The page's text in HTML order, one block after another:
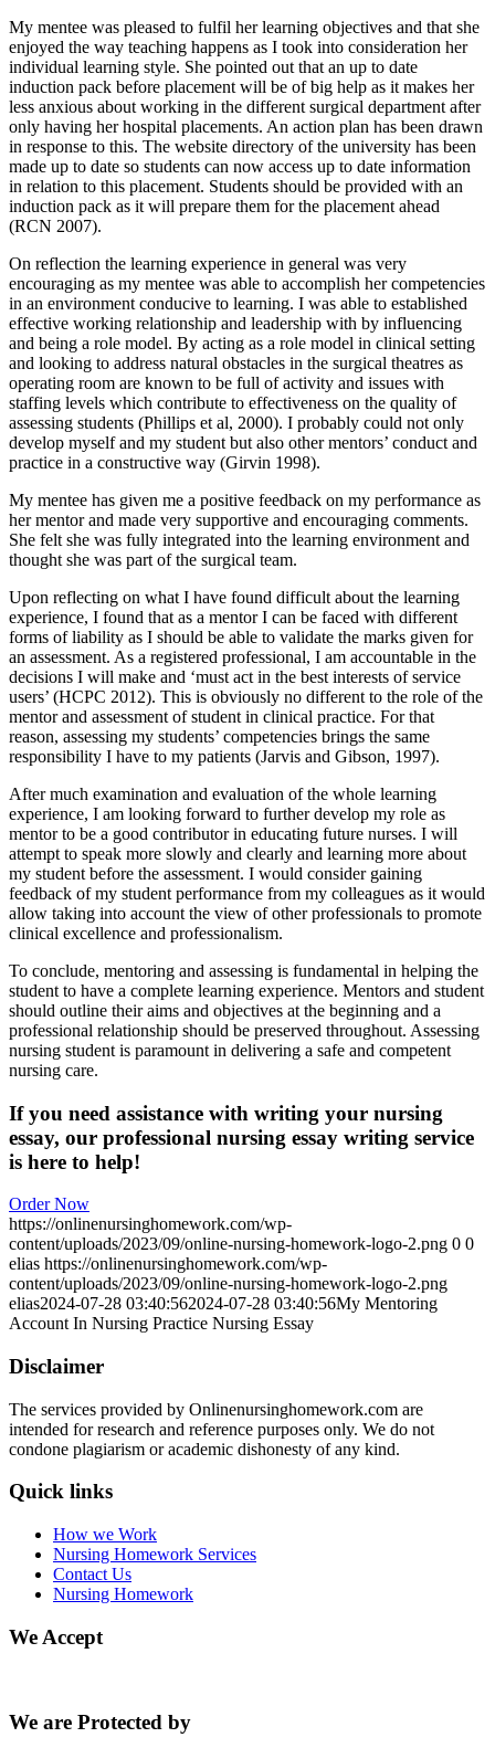
My mentee was pleased to fulfil her learning objectives and that she
enjoyed the way teaching happens as I took into consideration her
individual learning style. She pointed out that an up to date
induction pack before placement will be of big help as it makes her
less anxious about working in the different surgical department after
only having her hospital placements. An action plan has been drawn
in response to this. The website directory of the university has been
made up to date so students can now access up to date information
in relation to this placement. Students should be provided with an
induction pack as it will prepare them for the placement ahead
(RCN 2007).
On reflection the learning experience in general was very
encouraging as my mentee was able to accomplish her competencies
in an environment conducive to learning. I was able to established
effective working relationship and leadership with by influencing
and being a role model. By acting as a role model in clinical setting
and looking to address natural obstacles in the surgical theatres as
operating room are known to be full of activity and issues with
staffing levels which contribute to effectiveness on the quality of
assessing students (Phillips et al, 2000). I probably could not only
develop myself and my student but also other mentors’ conduct and
practice in a constructive way (Girvin 1998).
My mentee has given me a positive feedback on my performance as
her mentor and made very supportive and encouraging comments.
She felt she was fully integrated into the learning environment and
thought she was part of the surgical team.
Upon reflecting on what I have found difficult about the learning
experience, I found that as a mentor I can be faced with different
forms of liability as I should be able to validate the marks given for
an assessment. As a registered professional, I am accountable in the
decisions I will make and ‘must act in the best interests of service
users’ (HCPC 2012). This is obviously no different to the role of the
mentor and assessment of student in clinical practice. For that
reason, assessing my students’ competencies brings the same
responsibility I have to my patients (Jarvis and Gibson, 1997).
After much examination and evaluation of the whole learning
experience, I am looking forward to further develop my role as
mentor to be a good contributor in educating future nurses. I will
attempt to speak more slowly and clearly and learning more about
my student before the assessment. I would consider gaining
feedback of my student performance from my colleagues as it would
allow taking into account the view of other professionals to promote
clinical excellence and professionalism.
To conclude, mentoring and assessing is fundamental in helping the
student to have a complete learning experience. Mentors and student
should outline their aims and objectives at the beginning and a
professional relationship should be preserved throughout. Assessing
nursing student is paramount in delivering a safe and competent
nursing care.
If you need assistance with writing your nursing
essay, our professional nursing essay writing service
is here to help!
Order Now
https://onlinenursinghomework.com/wp-
content/uploads/2023/09/online-nursing-homework-logo-2.png 0 0
elias https://onlinenursinghomework.com/wp-
content/uploads/2023/09/online-nursing-homework-logo-2.png
elias2024-07-28 03:40:562024-07-28 03:40:56My Mentoring
Account In Nursing Practice Nursing Essay
Disclaimer
The services provided by Onlinenursinghomework.com are
intended for research and reference purposes only. We do not
condone plagiarism or academic dishonesty of any kind.
Quick links
How we Work
Nursing Homework Services
Contact Us
Nursing Homework
We Accept
We are Protected by